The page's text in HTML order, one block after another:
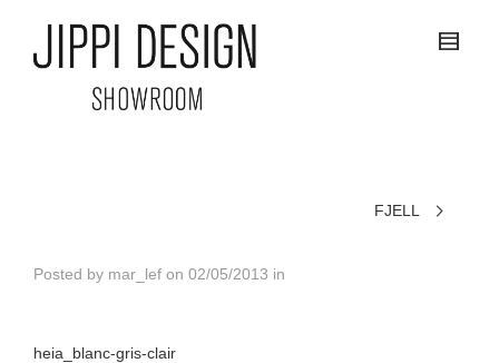
FJELL
Posted by mar_lef on 02/05/2013 in
heia_blanc-gris-clair